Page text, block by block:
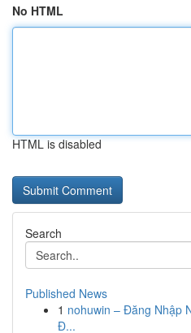
No HTML
HTML is disabled
Search
Published News
1 nohuwin – Đăng Nhập
Đ...